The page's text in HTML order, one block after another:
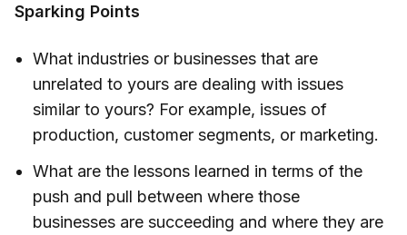
Sparking Points
What industries or businesses that are
unrelated to yours are dealing with issues
similar to yours? For example, issues of
production, customer segments, or marketing.
What are the lessons learned in terms of the
push and pull between where those
businesses are succeeding and where they are